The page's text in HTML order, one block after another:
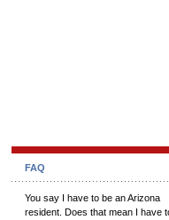
FAQ
You say I have to be an Arizona
resident. Does that mean I have